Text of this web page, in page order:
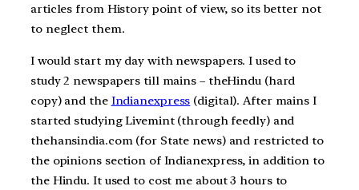
articles from History point of view, so its better not
to neglect them.
I would start my day with newspapers. I used to
study 2 newspapers till mains – theHindu (hard
copy) and the Indianexpress (digital). After mains I
started studying Livemint (through feedly) and
thehansindia.com (for State news) and restricted to
the opinions section of Indianexpress, in addition to
the Hindu. It used to cost me about 3 hours to